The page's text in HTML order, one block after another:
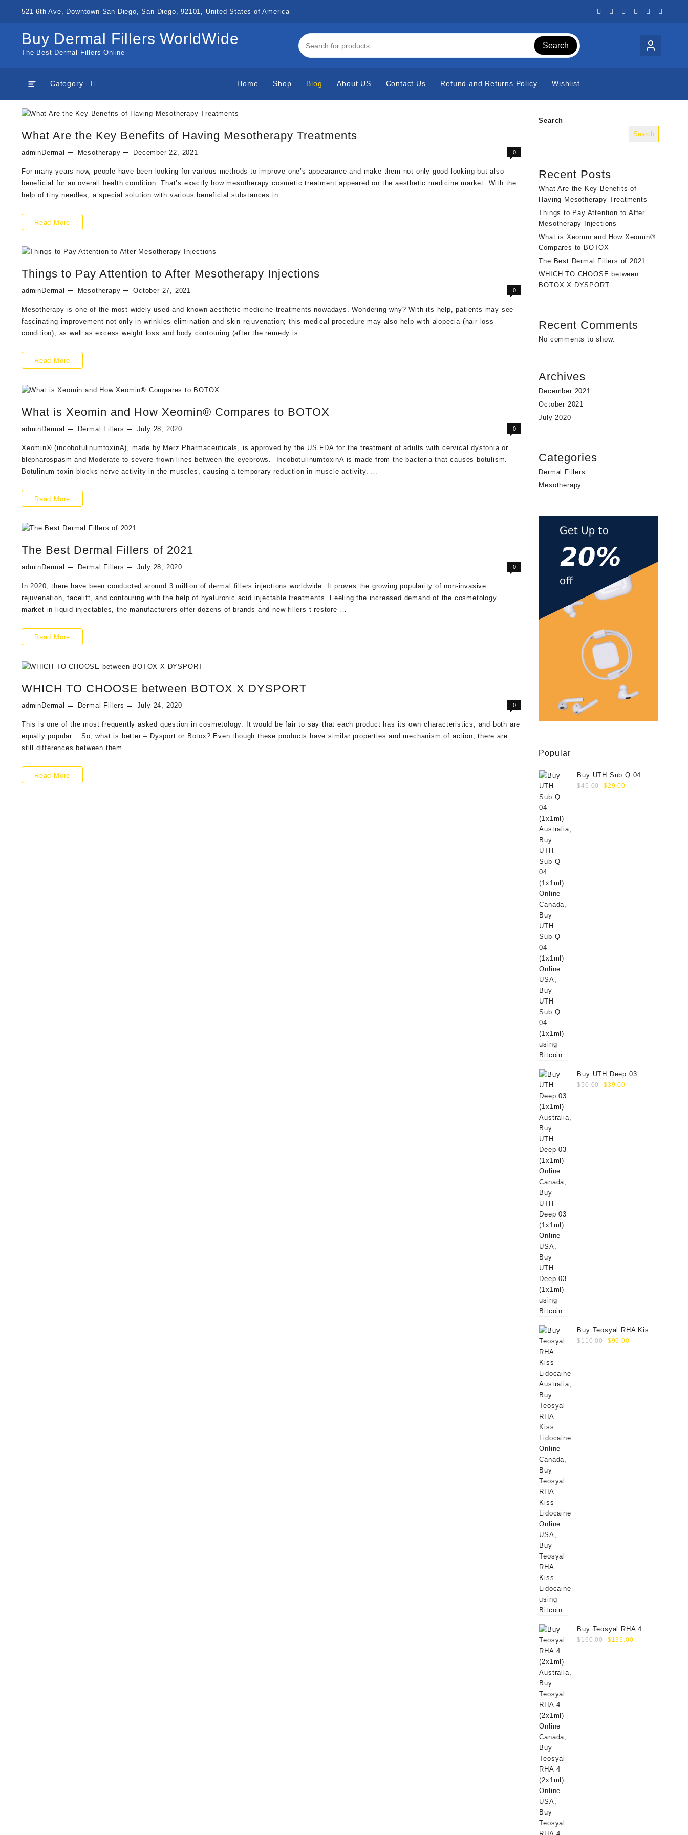
521 6th Ave, Downtown San Diego, San Diego, 92101, United States of America
Buy Dermal Fillers WorldWide
The Best Dermal Fillers Online
Search
Category Home Shop Blog About US Contact Us Refund and Returns Policy Wishlist
What Are the Key Benefits of Having Mesotherapy Treatments
adminDermal Mesotherapy December 22, 2021 0
For many years now, people have been looking for various methods to improve one’s appearance and make them not only good-looking but also
beneficial for an overall health condition. That’s exactly how mesotherapy cosmetic treatment appeared on the aesthetic medicine market. With the
help of tiny needles, a special solution with various beneficial substances in …
What
the
Key
Benefits
of
Having
Treatments
Read More
Things to Pay Attention to After Mesotherapy Injections
adminDermal Mesotherapy October 27, 2021 0
Mesotherapy is one of the most widely used and known aesthetic medicine treatments nowadays. Wondering why? With its help, patients may see
fascinating improvement not only in wrinkles elimination and skin rejuvenation; this medical procedure may also help with alopecia (hair loss
condition), as well as excess weight loss and body contouring (after the remedy is …
Things
Pay
Attention
to
After
Mesotherapy
Read More
What is Xeomin and How Xeomin® Compares to BOTOX
adminDermal Dermal Fillers July 28, 2020 0
Xeomin® (incobotulinumtoxinA), made by Merz Pharmaceuticals, is approved by the US FDA for the treatment of adults with cervical dystonia or
blepharospasm and Moderate to severe frown lines between the eyebrows. IncobotulinumtoxinA is made from the bacteria that causes botulism.
Botulinum toxin blocks nerve activity in the muscles, causing a temporary reduction in muscle activity. …
What
Xeomin
and
How
Xeomin®
Compares
BOTOX
Read More
The Best Dermal Fillers of 2021
adminDermal Dermal Fillers July 28, 2020 0
In 2020, there have been conducted around 3 million of dermal fillers injections worldwide. It proves the growing popularity of non-invasive
rejuvenation, facelift, and contouring with the help of hyaluronic acid injectable treatments. Feeling the increased demand of the cosmetology
market in liquid injectables, the manufacturers offer dozens of brands and new fillers t restore …
The
Dermal
Fillers
of
2021
Read More
WHICH TO CHOOSE between BOTOX X DYSPORT
adminDermal Dermal Fillers July 24, 2020 0
This is one of the most frequently asked question in cosmetology. It would be fair to say that each product has its own characteristics, and both are
equally popular. So, what is better – Dysport or Botox? Even though these products have similar properties and mechanism of action, there are
still differences between them. …
WHICH
Read More
Search
Search
Recent Posts
What Are the Key Benefits of
Having Mesotherapy Treatments
Things to Pay Attention to After
Mesotherapy Injections
What is Xeomin and How Xeomin®
Compares to BOTOX
The Best Dermal Fillers of 2021
WHICH TO CHOOSE between
BOTOX X DYSPORT
Recent Comments
No comments to show.
Archives
December 2021
October 2021
July 2020
Categories
Dermal Fillers
Mesotherapy
Popular
Buy UTH Sub Q 04
(1x1ml) Online
$45.00
Original
$29.00Current
Buy UTH Deep 03
(1x1ml) Online
$50.00
Original
$39.00Current
Buy Teosyal RHA Kiss
Lidocaine (2x0.7ml)
$110.00
Original
$99.00Current
Buy Teosyal RHA 4
(2x1ml) Online
$160.00
Original
$139.00Current